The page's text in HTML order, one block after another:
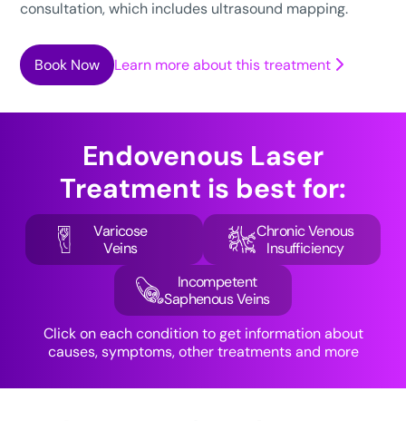
consultation, which includes ultrasound mapping.
Book Now Learn more about this treatment
Endovenous Laser
Treatment is best for:
Varicose
Veins
Chronic Venous
Insufficiency
Incompetent
Saphenous Veins
Click on each condition to get information about
causes, symptoms, other treatments and more